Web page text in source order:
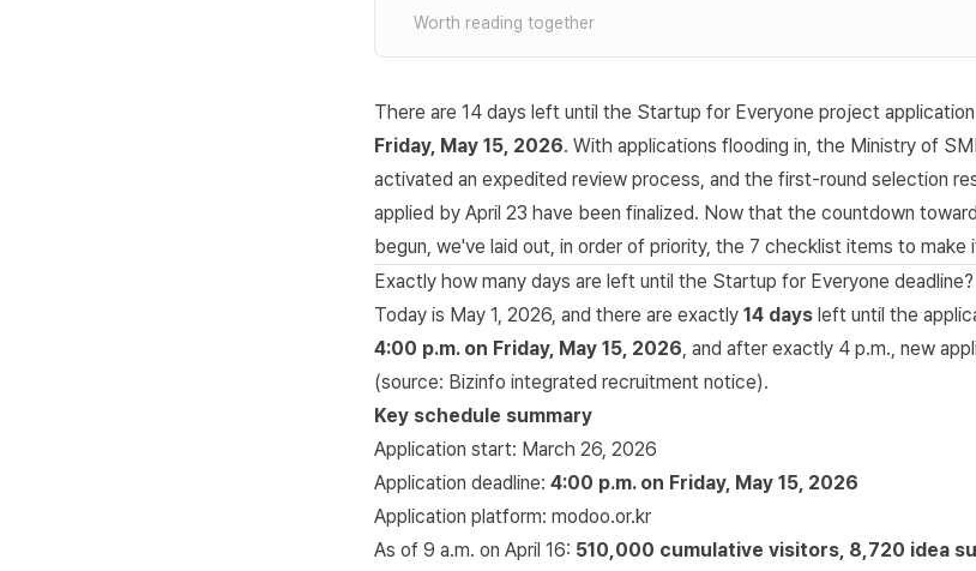
Worth reading together
There are 14 days left until the Startup for Everyone project
Friday, May 15, 2026. With applications flooding in, the Ministry of
activated an expedited review process, and the first-round selection
applied by April 23 have been finalized. Now that the countdown
begun, we've laid out, in order of priority, the 7 checklist items to make
Exactly how many days are left until the Startup for Everyone deadline?
Today is May 1, 2026, and there are exactly 14 days left until the
4:00 p.m. on Friday, May 15, 2026, and after exactly 4 p.m., new
(source: Bizinfo integrated recruitment notice).
Key schedule summary
Application start: March 26, 2026
Application deadline: 4:00 p.m. on Friday, May 15, 2026
Application platform: modoo.or.kr
As of 9 a.m. on April 16: 510,000 cumulative visitors, 8,720 idea